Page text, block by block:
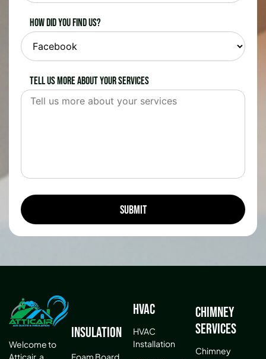
How did you find us?
Tell us more about your services
Welcome to
Atticair, a
Insulation
HVAC
HVAC
Installation
Chimney
Services
Chimney